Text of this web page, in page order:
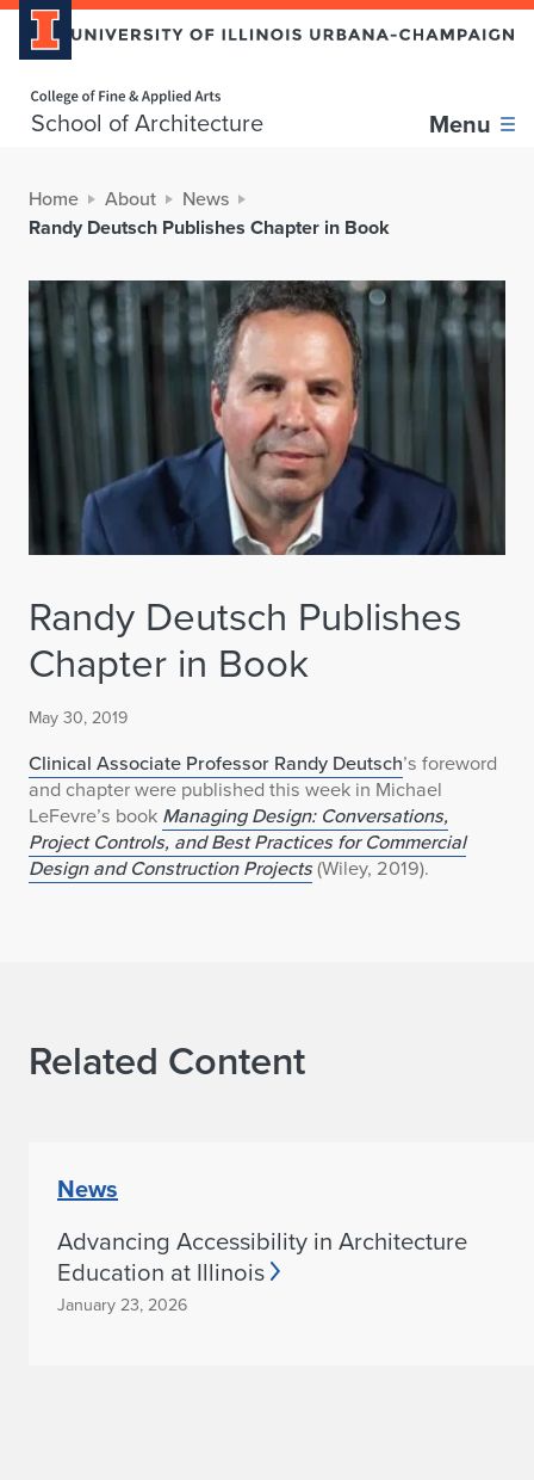
School of Architecture Menu
Home About
News
Randy Deutsch Publishes Chapter in Book
Randy Deutsch Publishes
Chapter in Book
May 30, 2019
Clinical Associate Professor Randy Deutsch’s foreword
and chapter were published this week in Michael
LeFevre’s book Managing Design: Conversations,
Project Controls, and Best Practices for Commercial
Design and Construction Projects(Wiley, 2019).
Related Content
News
Advancing Accessibility in Architecture
Education at Illinois
January 23, 2026